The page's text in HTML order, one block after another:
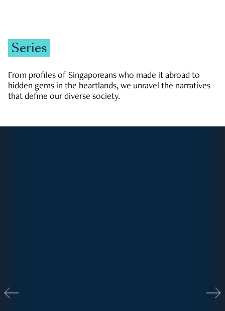
Series
From profiles of Singaporeans who made it abroad to
hidden gems in the heartlands, we unravel the narratives
that define our diverse society.